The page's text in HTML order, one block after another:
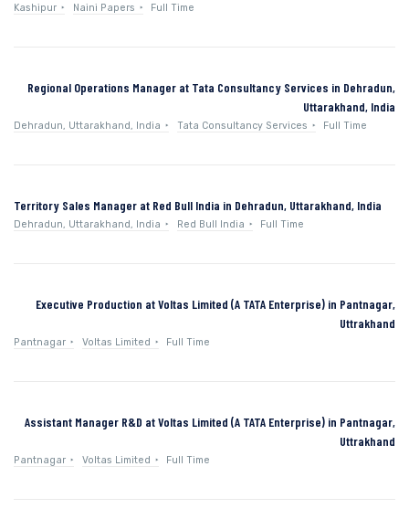
Kashipur Naini Papers Full Time
Regional Operations Manager at Tata Consultancy Services in Dehradun,
Uttarakhand, India
Dehradun, Uttarakhand, India Tata Consultancy Services Full Time
Territory Sales Manager at Red Bull India in Dehradun, Uttarakhand, India
Dehradun, Uttarakhand, India Red Bull India Full Time
Executive Production at Voltas Limited (A TATA Enterprise) in Pantnagar,
Uttrakhand
Pantnagar Voltas Limited Full Time
Assistant Manager R&D at Voltas Limited (A TATA Enterprise) in Pantnagar,
Uttrakhand
Pantnagar Voltas Limited Full Time